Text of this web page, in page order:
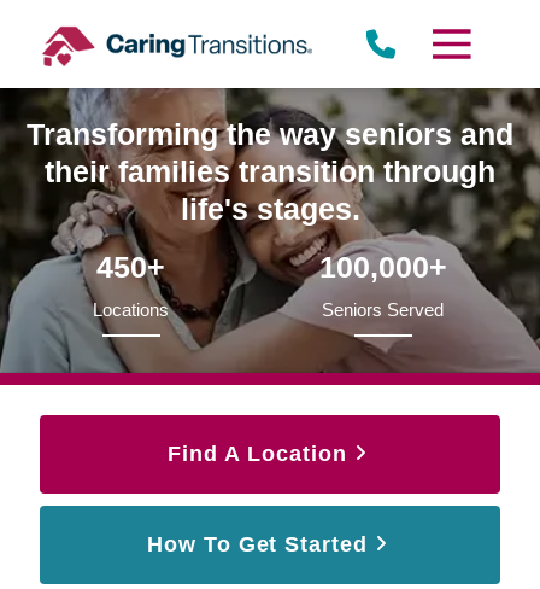
content
Transforming the way seniors and
their families transition through
life's stages.
450+
Locations
100,000+
Seniors Served
Find A Location
How To Get Started